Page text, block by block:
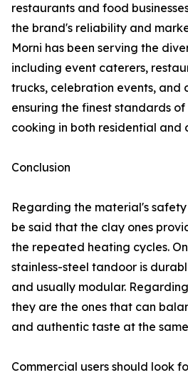
restaurants and food
the brand's reliability and
Morni has been serving the
including event caterers,
trucks, celebration events, and
ensuring the finest standards
cooking in both residential and
Conclusion
Regarding the material's
be said that the clay ones
the repeated heating cycles.
stainless-steel tandoor is
and usually modular.
they are the ones that can
and authentic taste at the
Commercial users should look